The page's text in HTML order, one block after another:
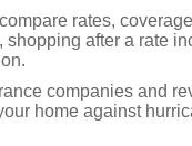
rates,
after a rate
companies and
home against